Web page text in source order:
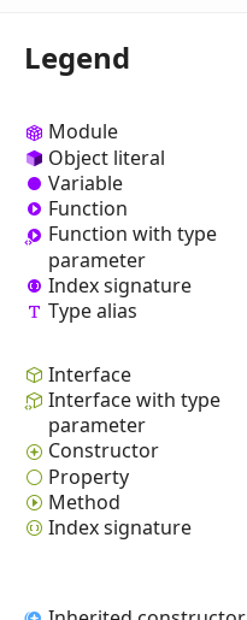
Legend
Module
Object literal
Variable
Function
Function with type
parameter
Index signature
Type alias
Interface
Interface with type
parameter
Constructor
Property
Method
Index signature